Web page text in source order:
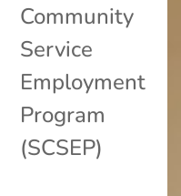
Community
Service
Employment
Program
(SCSEP)